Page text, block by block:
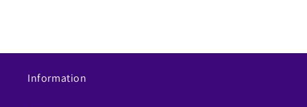
Information